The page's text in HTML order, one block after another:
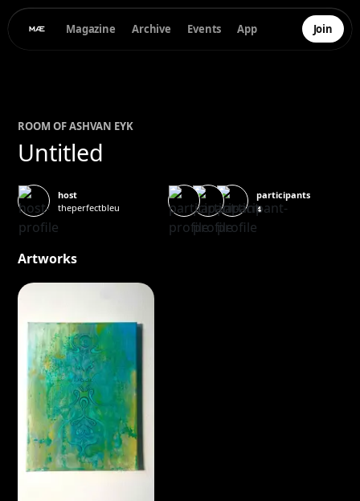
Magazine Archive Events App Join
ROOM OFASHVAN EYK
Untitled
host
theperfectbleu
participants
4
Artworks